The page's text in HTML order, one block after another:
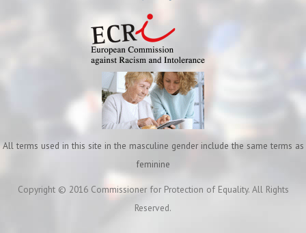
All terms used in this site in the masculine gender include the same terms as
feminine
Copyright © 2016 Commissioner for Protection of Equality. All Rights
Reserved.